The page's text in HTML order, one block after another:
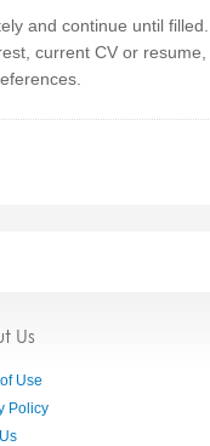
and continue until filled.
current CV or
Us
Use
Policy